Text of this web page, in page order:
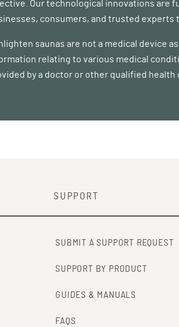
Our technological innovations are
consumers, and trusted experts
saunas are not a medical device
relating to various medical
by a doctor or other qualified
SUPPORT
SUBMIT A SUPPORT REQUEST
SUPPORT BY PRODUCT
GUIDES & MANUALS
FAQS